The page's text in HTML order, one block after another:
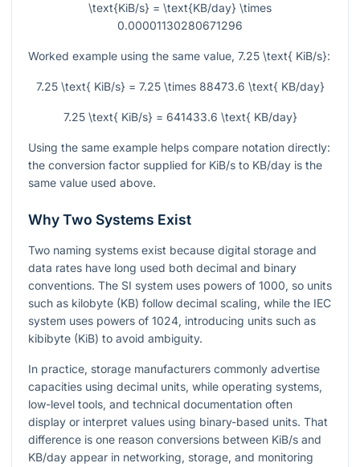
\text{KiB/s} = \text{KB/day} \times
0.00001130280671296
Worked example using the same value, 7.25 \text{ KiB/s}:
7.25 \text{ KiB/s} = 7.25 \times 88473.6 \text{ KB/day}
7.25 \text{ KiB/s} = 641433.6 \text{ KB/day}
Using the same example helps compare notation directly:
the conversion factor supplied for KiB/s to KB/day is the
same value used above.
Why Two Systems Exist
Two naming systems exist because digital storage and
data rates have long used both decimal and binary
conventions. The SI system uses powers of 1000, so units
such as kilobyte (KB) follow decimal scaling, while the IEC
system uses powers of 1024, introducing units such as
kibibyte (KiB) to avoid ambiguity.
In practice, storage manufacturers commonly advertise
capacities using decimal units, while operating systems,
low-level tools, and technical documentation often
display or interpret values using binary-based units. That
difference is one reason conversions between KiB/s and
KB/day appear in networking, storage, and monitoring